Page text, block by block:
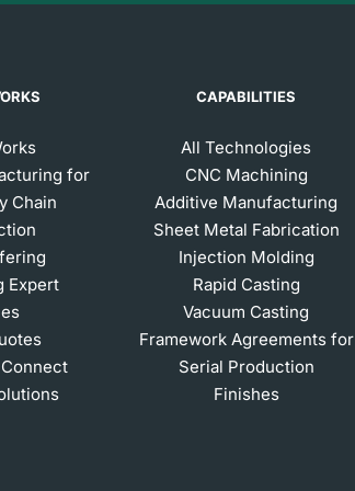
for
Chain
Expert
CAPABILITIES
All Technologies
CNC Machining
Additive Manufacturing
Sheet Metal Fabrication
Injection Molding
Rapid Casting
Vacuum Casting
Framework Agreements for
Serial Production
Finishes